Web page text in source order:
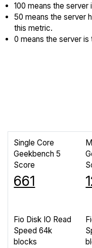
100 means the
50 means the server
this metric.
0 means the server
Single Core
Geekbench 5
Score
661
Fio Disk IO Read
Speed 64k
blocks